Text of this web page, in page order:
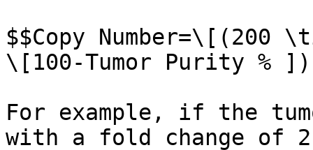
$$Copy Number=\[(200
\[100-Tumor Purity %
For example, if the
with a fold change of